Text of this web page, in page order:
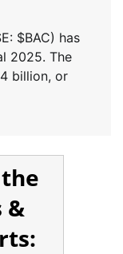
$BAC) has
2025. The
billion, or
&